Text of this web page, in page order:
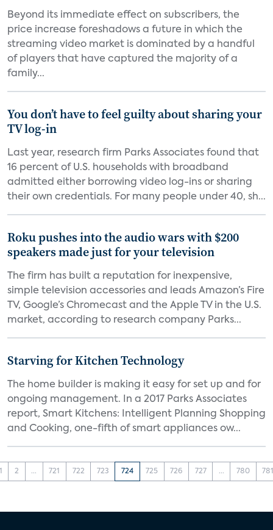
Beyond its immediate effect on subscribers, the
price increase foreshadows a future in which the
streaming video market is dominated by a handful
of players that have captured the majority of a
family...
You don’t have to feel guilty about sharing your
TV log-in
Last year, research firm Parks Associates found that
16 percent of U.S. households with broadband
admitted either borrowing video log-ins or sharing
their own credentials. For many people under 40, sh...
Roku pushes into the audio wars with $200
speakers made just for your television
The firm has built a reputation for inexpensive,
simple television accessories and leads Amazon’s Fire
TV, Google’s Chromecast and the Apple TV in the U.S.
market, according to research company Parks...
Starving for Kitchen Technology
The home builder is making it easy for set up and for
ongoing management. In a 2017 Parks Associates
report, Smart Kitchens: Intelligent Planning Shopping
and Cooking, one-fifth of smart appliances ow...
2 ... 721 722 723 724 725 726 727 ... 780